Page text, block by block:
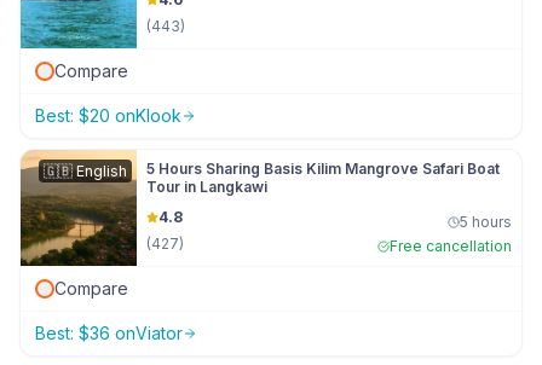
(443)
Compare
Best: $20 onKlook
🇬🇧English
5 Hours Sharing Basis Kilim Mangrove Safari Boat
Tour in Langkawi
4.8
(427)
5 hours
Free cancellation
Compare
Best: $36 onViator